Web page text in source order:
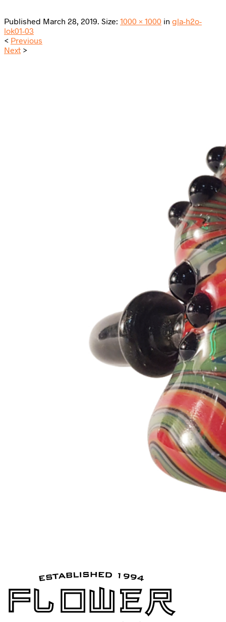
Published March 28, 2019. Size: 1000 × 1000 in gla-h2o-
lok01-03
< Previous
Next >